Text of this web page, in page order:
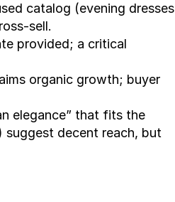
catalog (evening dresses
sell.
provided; a critical
organic growth; buyer
elegance” that fits the
suggest decent reach, but